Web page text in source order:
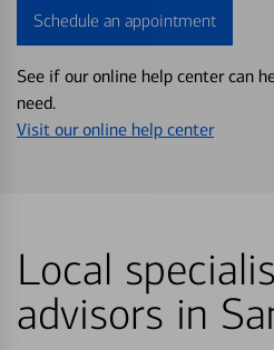
Schedule an appointment
See if our online help center can
need.
Visit our online help center
Local
advisors in